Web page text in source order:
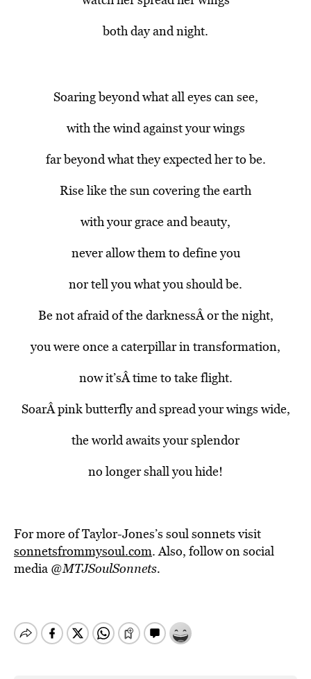
both day and night.
Soaring beyond what all eyes can see,
with the wind against your wings
far beyond what they expected her to be.
Rise like the sun covering the earth
with your grace and beauty,
never allow them to define you
nor tell you what you should be.
Be not afraid of the darknessÂ or the night,
you were once a caterpillar in transformation,
now it’sÂ time to take flight.
SoarÂ pink butterfly and spread your wings wide,
the world awaits your splendor
no longer shall you hide!
For more of Taylor-Jones’s soul sonnets visit
sonnetsfrommysoul.com. Also, follow on social
media @MTJSoulSonnets.